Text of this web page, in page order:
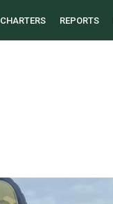
CHARTERS REPORTS